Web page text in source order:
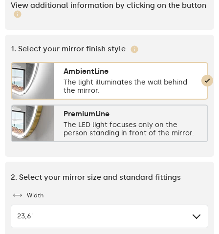
View additional information by clicking on the button
1. Select your mirror finish style
AmbientLine
The light illuminates the wall behind
the mirror.
PremiumLine
The LED light focuses only on the
person standing in front of the mirror.
2. Select your mirror size and standard fittings
Width
23,6"